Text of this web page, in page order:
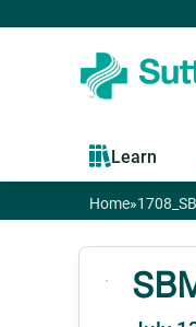
Learn
You
are
Home»